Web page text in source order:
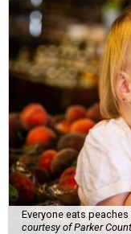
Everyone eats peaches
courtesy of Parker